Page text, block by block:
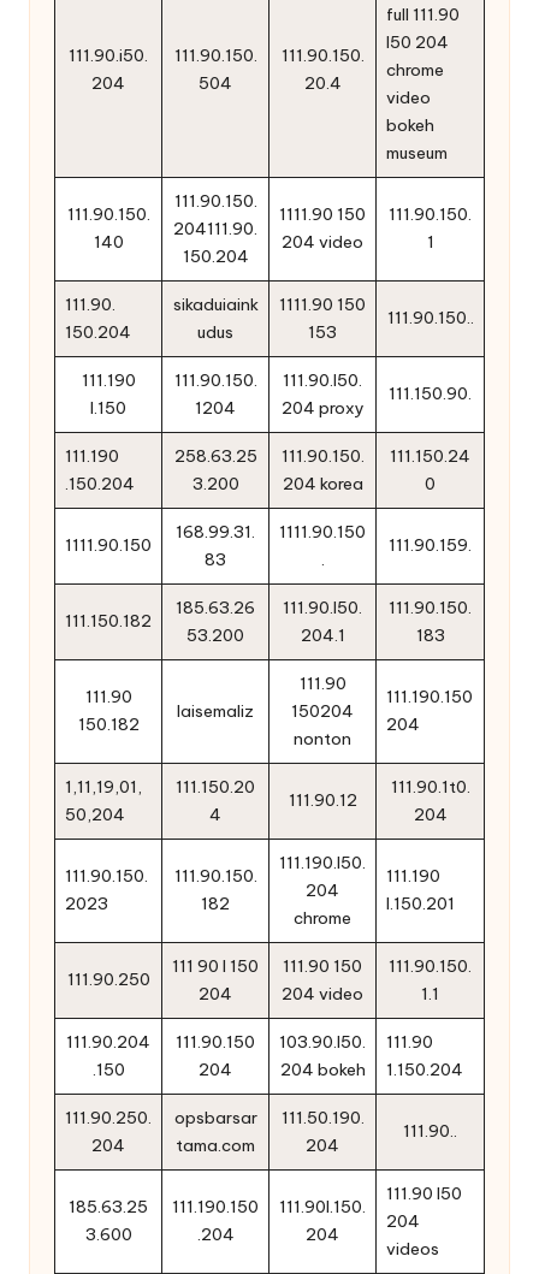
111.90.i50.
204
111.90.150.
504
111.90.150.
20.4
full 111.90
l50 204
chrome
video
bokeh
museum
111.90.150.
140
111.90.150.
204111.90.
150.204
1111.90 150
204 video
111.90.150.
1
111.90.
150.204
sikaduiaink
udus
1111.90 150
153
111.90.150..
111.190
l.150
111.90.150.
1204
111.90.l50.
204 proxy
111.150.90.
111.190
.150.204
258.63.25
3.200
111.90.150.
204 korea
111.150.24
0
1111.90.150
168.99.31.
83
1111.90.150
.
111.90.159.
111.150.182
185.63.26
53.200
111.90.l50.
204.1
111.90.150.
183
111.90
150.182
laisemaliz
111.90
150204
nonton
111.190.150
204
1,11,19,01,
50,204
111.150.20
4
111.90.12
111.90.1t0.
204
111.90.150.
2023
111.90.150.
182
111.190.l50.
204
chrome
111.190
l.150.201
111.90.250
111 90 l 150
204
111.90 150
204 video
111.90.150.
1.1
111.90.204
.150
111.90.150
204
103.90.l50.
204 bokeh
111.90
1.150.204
111.90.250.
204
opsbarsar
tama.com
111.50.190.
204
111.90..
185.63.25
3.600
111.190.150
.204
111.90l.150.
204
111.90 l50
204
videos